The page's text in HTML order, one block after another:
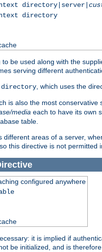
directory|server|
directory
be used along with the
serving different
directory , which uses the
is also the most
media each to have its own
table.
different areas of a server,
this directive is not permitted
configured anywhere
it is implied if
be initialized, and is